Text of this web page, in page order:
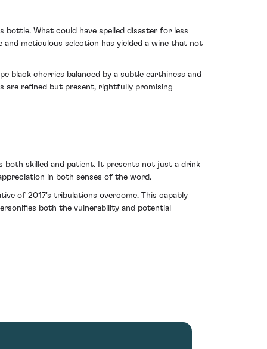
What could have spelled disaster for less
meticulous selection has yielded a wine that not
black cherries balanced by a subtle earthiness and
are refined but present, rightfully promising
both skilled and patient. It presents not just a drink
in both senses of the word.
of 2017's tribulations overcome. This capably
both the vulnerability and potential